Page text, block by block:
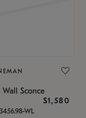
Wall Sconce
$1,580
WL